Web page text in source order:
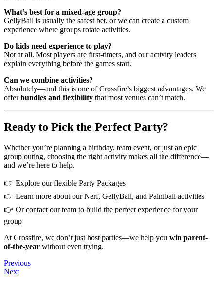
What’s best for a mixed-age group?
GellyBall is usually the safest bet, or we can create a custom
experience where groups rotate activities.
Do kids need experience to play?
Not at all. Most players are first-timers, and our activity leaders
explain everything before the games start.
Can we combine activities?
Absolutely—and this is one of Crossfire’s biggest advantages. We
offerbundles and flexibility that most venues can’t match.
Ready to Pick the Perfect Party?
Whether you’re planning a birthday, team event, or just an epic
group outing, choosing the right activity makes all the difference—
and we’re here to help.
👉 Explore our flexible Party Packages
👉 Learn more about our Nerf, GellyBall, and Paintball activities
👉 Or contact our team to build the perfect experience for your
group
At Crossfire, we don’t just host parties—we help you win parent-
of-the-year without even trying.
Previous
Next